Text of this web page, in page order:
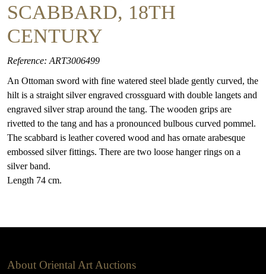
SCABBARD, 18TH
CENTURY
Reference: ART3006499
An Ottoman sword with fine watered steel blade gently curved, the
hilt is a straight silver engraved crossguard with double langets and
engraved silver strap around the tang. The wooden grips are
rivetted to the tang and has a pronounced bulbous curved pommel.
The scabbard is leather covered wood and has ornate arabesque
embossed silver fittings. There are two loose hanger rings on a
silver band.
Length 74 cm.
About Oriental Art Auctions